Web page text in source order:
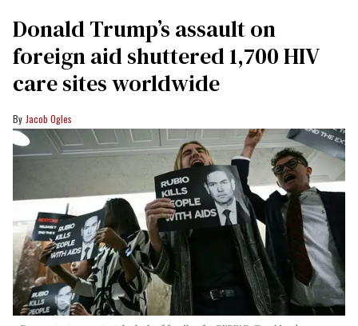
Donald Trump’s assault on
foreign aid shuttered 1,700 HIV
care sites worldwide
Jacob Ogles